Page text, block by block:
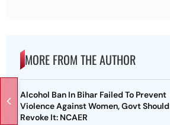
MORE FROM THE AUTHOR
Alcohol Ban In Bihar Failed To Prevent
Violence Against Women, Govt Should
Revoke It: NCAER